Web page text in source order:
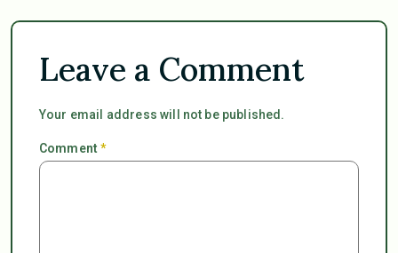
Leave a Comment
Your email address will not be published.
Comment*